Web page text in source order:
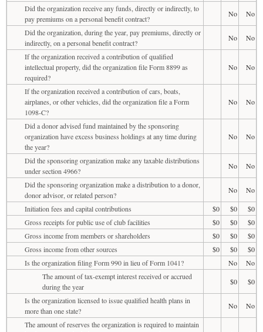
Did the organization receive any funds, directly or indirectly, to
pay premiums on a personal benefit contract?
No
No
Did the organization, during the year, pay premiums, directly or
indirectly, on a personal benefit contract?
No
No
If the organization received a contribution of qualified
intellectual property, did the organization file Form 8899 as
required?
No No
If the organization received a contribution of cars, boats,
airplanes, or other vehicles, did the organization file a Form
1098-C?
No No
Did a donor advised fund maintained by the sponsoring
organization have excess business holdings at any time during
the year?
No No
Did the sponsoring organization make any taxable distributions
under section 4966?
No
No
Did the sponsoring organization make a distribution to a donor,
donor advisor, or related person?
No
No
Initiation fees and capital contributions
$0 $0
$0
Gross receipts for public use of club facilities
$0 $0
$0
Gross income from members or shareholders
$0 $0
$0
Gross income from other sources
$0 $0
$0
Is the organization filing Form 990 in lieu of Form 1041?
No
No
The amount of tax-exempt interest received or accrued
during the year
$0
$0
Is the organization licensed to issue qualified health plans in
more than one state?
No
No
The amount of reserves the organization is required to maintain